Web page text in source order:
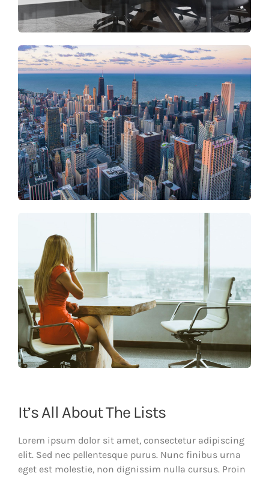
It’s All About The Lists
Lorem ipsum dolor sit amet, consectetur adipiscing
elit. Sed nec pellentesque purus. Nunc finibus urna
eget est molestie, non dignissim nulla cursus. Proin